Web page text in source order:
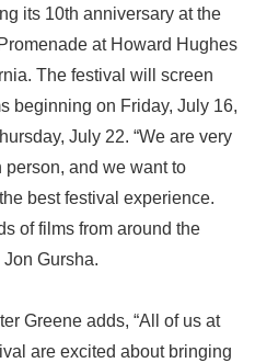
its 10th anniversary at the
at Howard Hughes
The festival will screen
beginning on Friday, July 16,
July 22. “We are very
and we want to
best festival experience.
of films from around the
Gursha.
Greene adds, “All of us at
are excited about bringing